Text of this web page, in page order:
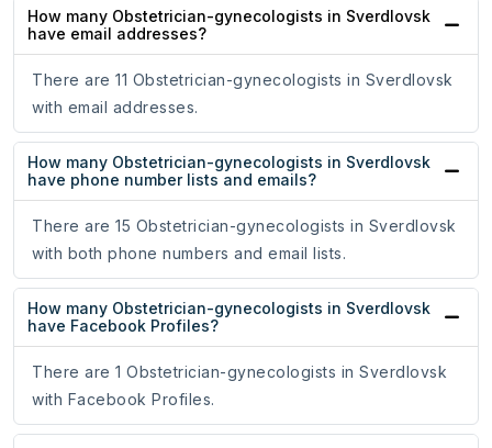
How many Obstetrician-gynecologists in Sverdlovsk
have email addresses?
There are 11 Obstetrician-gynecologists in Sverdlovsk
with email addresses.
How many Obstetrician-gynecologists in Sverdlovsk
have phone number lists and emails?
There are 15 Obstetrician-gynecologists in Sverdlovsk
with both phone numbers and email lists.
How many Obstetrician-gynecologists in Sverdlovsk
have Facebook Profiles?
There are 1 Obstetrician-gynecologists in Sverdlovsk
with Facebook Profiles.